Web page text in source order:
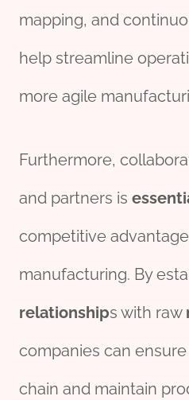
mapping, and
help streamline
more agile
Furthermore,
and partners is
competitive
manufacturing. By
relationships with raw
companies can
chain and maintain